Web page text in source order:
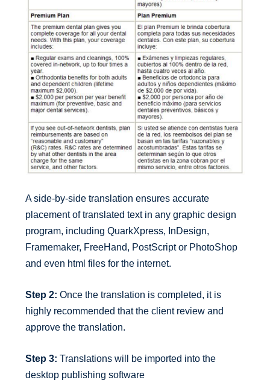
A side-by-side translation ensures accurate
placement of translated text in any graphic design
program, including QuarkXpress, InDesign,
Framemaker, FreeHand, PostScript or PhotoShop
and even html files for the internet.
Step 2: Once the translation is completed, it is
highly recommended that the client review and
approve the translation.
Step 3: Translations will be imported into the
desktop publishing software